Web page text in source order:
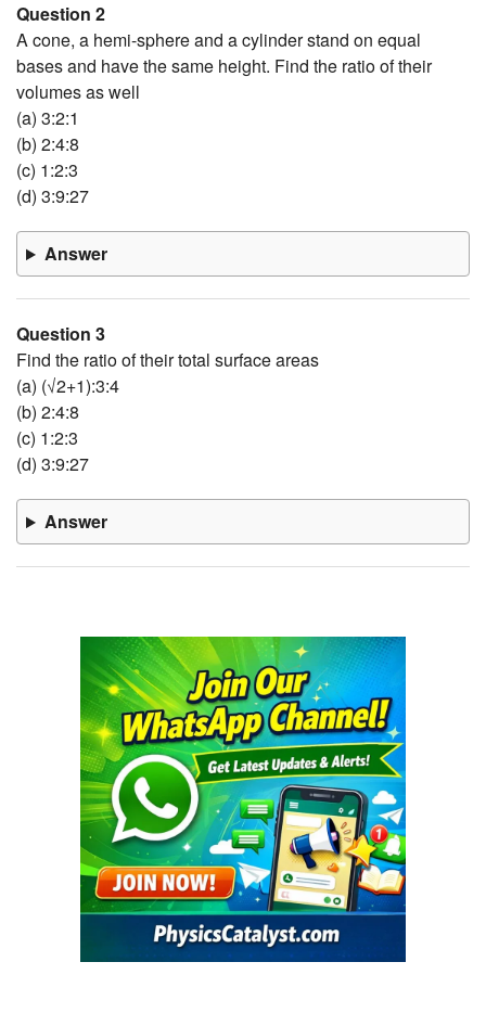
Question 2
A cone, a hemi-sphere and a cylinder stand on equal
bases and have the same height. Find the ratio of their
volumes as well
(a) 3:2:1
(b) 2:4:8
(c) 1:2:3
(d) 3:9:27
Answer
Question 3
Find the ratio of their total surface areas
(a) (√2+1):3:4
(b) 2:4:8
(c) 1:2:3
(d) 3:9:27
Answer